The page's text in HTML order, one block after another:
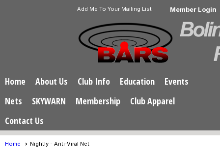
Member Login
Add Me To Your Mailing List
Home About Us Club Info Education
Events
Nets
SKYWARN Membership
Club Apparel
Contact Us
Home Nightly - Anti-Viral Net